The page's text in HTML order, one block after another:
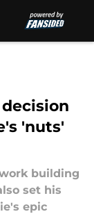
'nuts'
building
set his
epic